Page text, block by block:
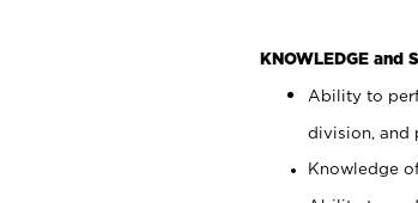
KNOWLEDGE and
Ability to
division, and
Knowledge